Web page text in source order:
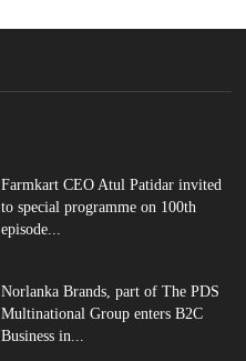
Farmkart CEO Atul Patidar invited
to special programme on 100th
episode...
Norlanka Brands, part of The PDS
Multinational Group enters B2C
Business in...